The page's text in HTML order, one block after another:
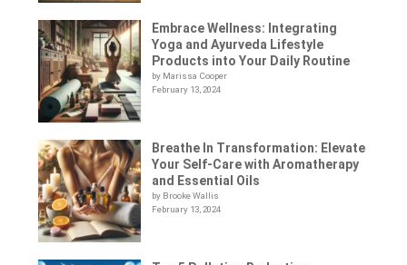
Embrace Wellness: Integrating
Yoga and Ayurveda Lifestyle
Products into Your Daily Routine
by Marissa Cooper
February 13, 2024
Breathe In Transformation: Elevate
Your Self-Care with Aromatherapy
and Essential Oils
by Brooke Wallis
February 13, 2024